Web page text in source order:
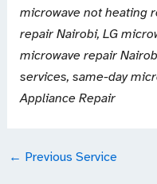
microwave not heating
repair Nairobi, LG
microwave repair
services, same-day
Appliance Repair
← Previous Service